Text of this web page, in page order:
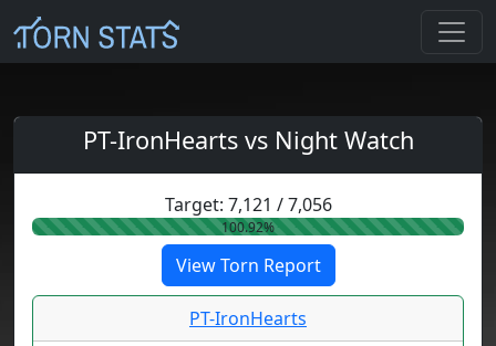
PT-IronHearts vs Night Watch
Target: 7,121 /7,056
100.92%
View Torn Report
PT-IronHearts